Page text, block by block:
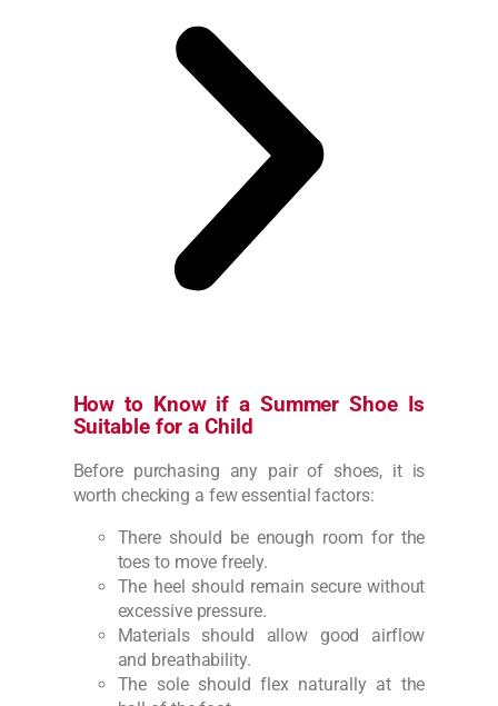
How to Know if a Summer Shoe Is
Suitable for a Child
Before purchasing any pair of shoes, it is
worth checking a few essential factors:
There should be enough room for the
toes to move freely.
The heel should remain secure without
excessive pressure.
Materials should allow good airflow
and breathability.
The sole should flex naturally at the